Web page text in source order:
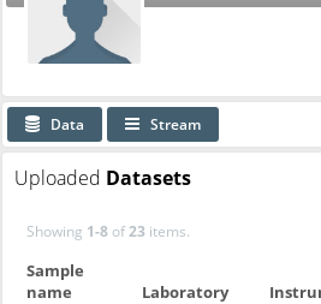
Data Stream
Uploaded Datasets
Showing 1-8 of23 items.
Sample
name
Laboratory